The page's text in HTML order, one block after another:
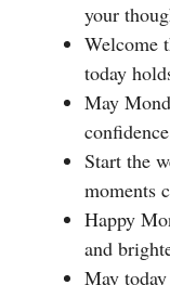
your
Welcome
today
May
Start the
moments
Happy
and
May